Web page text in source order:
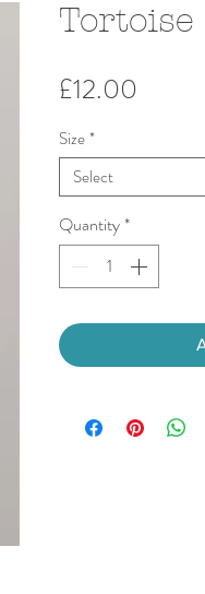
£12.00
Size*
Select
Quantity*